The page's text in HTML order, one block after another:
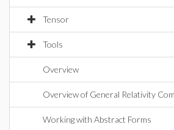
Tensor
Tools
Overview
Overview of General Relativity
Working with Abstract Forms